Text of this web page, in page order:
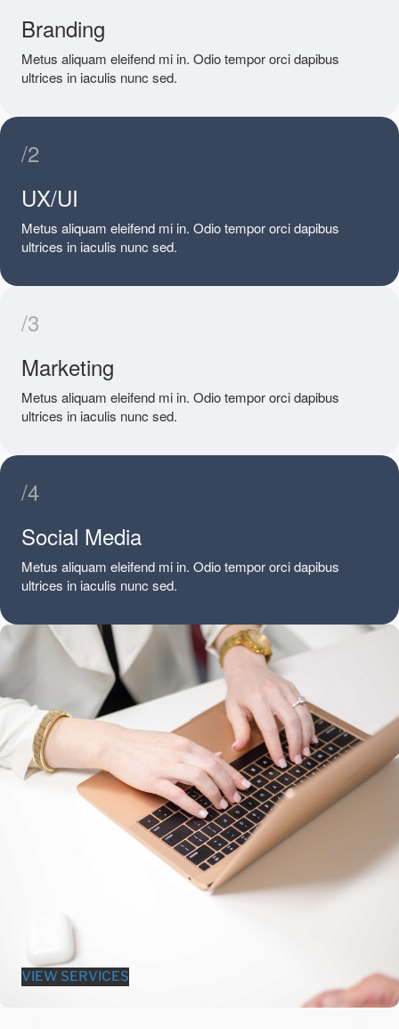
Branding
Metus aliquam eleifend mi in. Odio tempor orci dapibus
ultrices in iaculis nunc sed.
/2
UX/UI
Metus aliquam eleifend mi in. Odio tempor orci dapibus
ultrices in iaculis nunc sed.
/3
Marketing
Metus aliquam eleifend mi in. Odio tempor orci dapibus
ultrices in iaculis nunc sed.
/4
Social Media
Metus aliquam eleifend mi in. Odio tempor orci dapibus
ultrices in iaculis nunc sed.
VIEW SERVICES